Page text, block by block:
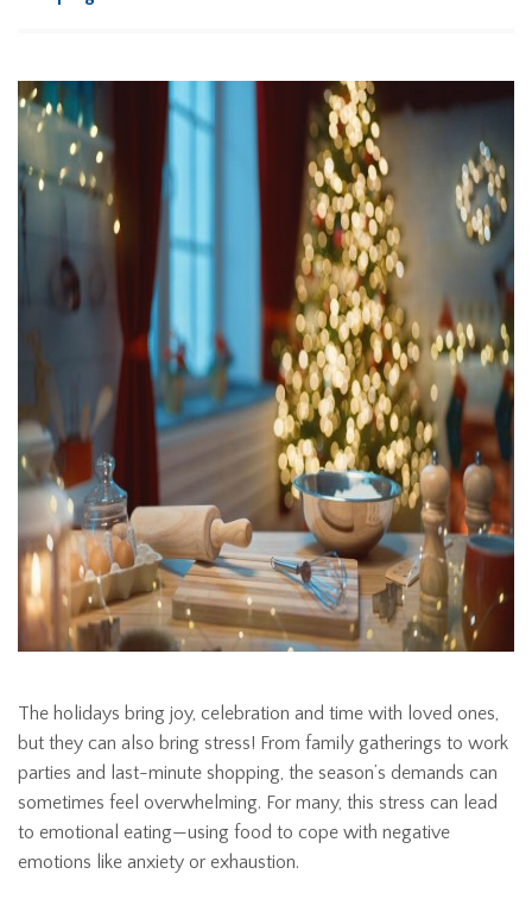
The holidays bring joy, celebration and time with loved ones,
but they can also bring stress! From family gatherings to work
parties and last-minute shopping, the season’s demands can
sometimes feel overwhelming. For many, this stress can lead
to emotional eating—using food to cope with negative
emotions like anxiety or exhaustion.